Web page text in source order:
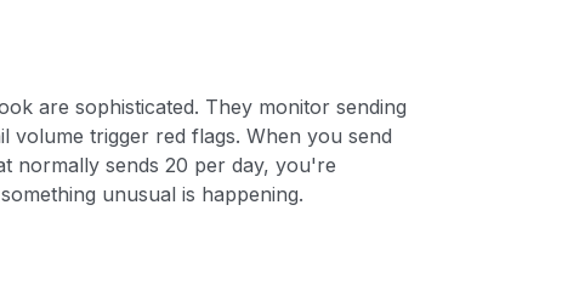
are sophisticated. They monitor sending
volume trigger red flags. When you send
normally sends 20 per day, you're
unusual is happening.